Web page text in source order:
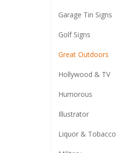
Garage Tin Signs
Golf Signs
Great Outdoors
Hollywood & TV
Humorous
Illustrator
Liquor & Tobacco